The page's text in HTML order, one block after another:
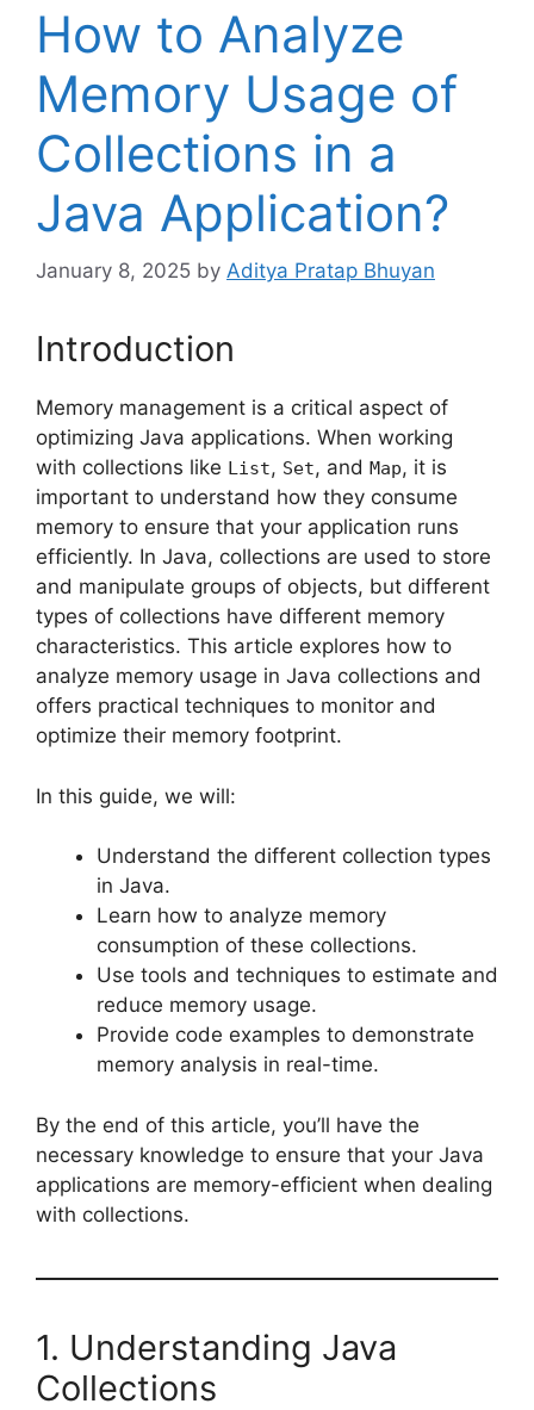
How to Analyze
Memory Usage of
Collections in a
Java Application?
January 8, 2025 by Aditya Pratap Bhuyan
Introduction
Memory management is a critical aspect of
optimizing Java applications. When working
with collections like List, Set, and Map, it is
important to understand how they consume
memory to ensure that your application runs
efficiently. In Java, collections are used to store
and manipulate groups of objects, but different
types of collections have different memory
characteristics. This article explores how to
analyze memory usage in Java collections and
offers practical techniques to monitor and
optimize their memory footprint.
In this guide, we will:
Understand the different collection types
in Java.
Learn how to analyze memory
consumption of these collections.
Use tools and techniques to estimate and
reduce memory usage.
Provide code examples to demonstrate
memory analysis in real-time.
By the end of this article, you’ll have the
necessary knowledge to ensure that your Java
applications are memory-efficient when dealing
with collections.
1. Understanding Java
Collections